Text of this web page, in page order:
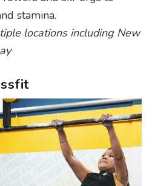
stamina.
locations including New